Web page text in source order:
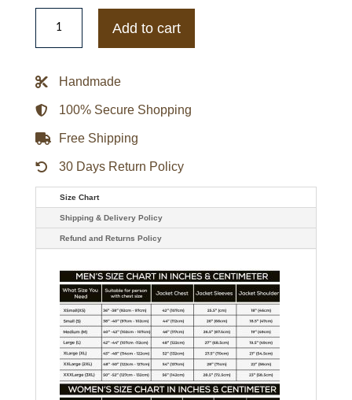
Cyberpunk
2077
Racing
quantity
Add to cart
Handmade
100% Secure Shopping
Free Shipping
30 Days Return Policy
Size Chart
Shipping & Delivery Policy
Refund and Returns Policy